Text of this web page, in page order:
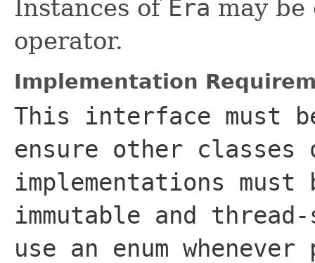
Instances of Era may
operator.
Implementation
This interface must
ensure other
implementations
immutable and
use an enum